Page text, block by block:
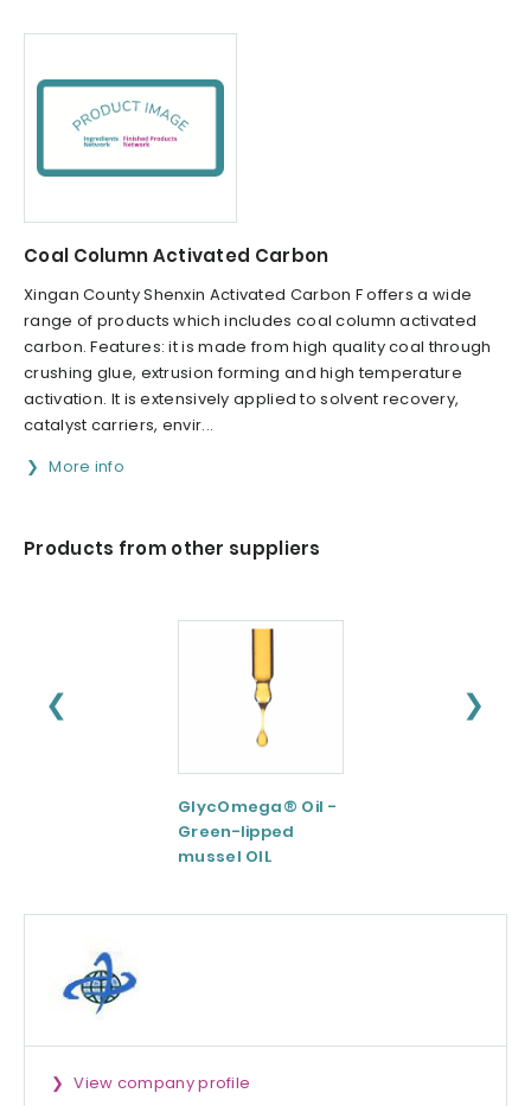
Coal Column Activated Carbon
Xingan County Shenxin Activated Carbon F offers a wide
range of products which includes coal column activated
carbon. Features: it is made from high quality coal through
crushing glue, extrusion forming and high temperature
activation. It is extensively applied to solvent recovery,
catalyst carriers, envir...
More info
Products from other suppliers
❮ ❯
GlycOmega® Oil -
Green-lipped
mussel OIL
View company profile